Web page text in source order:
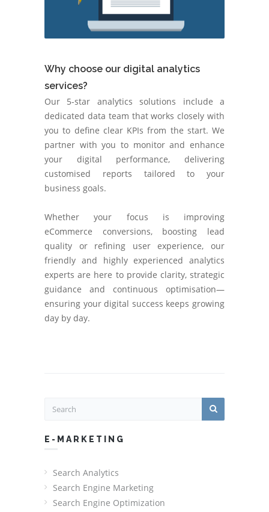
Why choose our digital analytics
services?
Our 5-star analytics solutions include a
dedicated data team that works closely with
you to define clear KPIs from the start. We
partner with you to monitor and enhance
your digital performance, delivering
customised reports tailored to your
business goals.
Whether your focus is improving
eCommerce conversions, boosting lead
quality or refining user experience, our
friendly and highly experienced analytics
experts are here to provide clarity, strategic
guidance and continuous optimisation—
ensuring your digital success keeps growing
day by day.
E-MARKETING
Search Analytics
Search Engine Marketing
Search Engine Optimization